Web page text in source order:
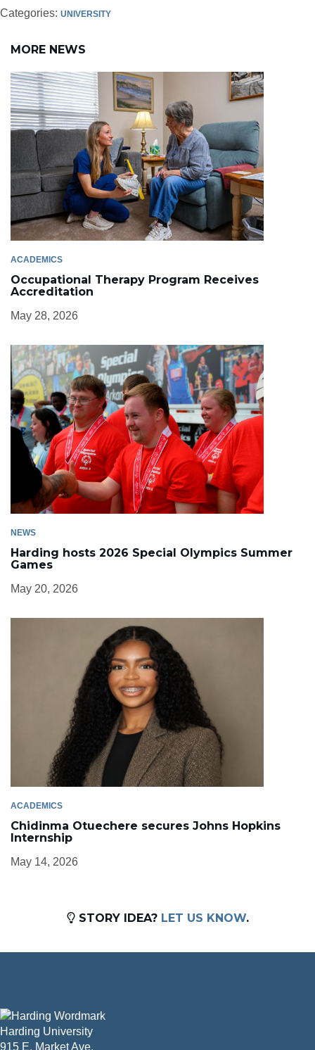
Categories: UNIVERSITY
MORE NEWS
ACADEMICS
Occupational Therapy Program Receives
Accreditation
May 28, 2026
NEWS
Harding hosts 2026 Special Olympics Summer
Games
May 20, 2026
ACADEMICS
Chidinma Otuechere secures Johns Hopkins
Internship
May 14, 2026
STORY IDEA? LET US KNOW.
Harding University
915 E. Market Ave.